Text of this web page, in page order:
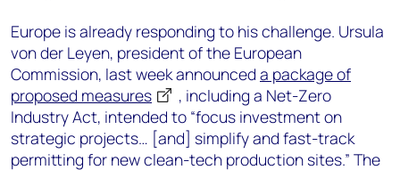
Europe is already responding to his challenge. Ursula
von der Leyen, president of the European
Commission, last week announced a package of
proposed measures
, including a Net-Zero
Industry Act, intended to “focus investment on
strategic projects… [and] simplify and fast-track
permitting for new clean-tech production sites.” The